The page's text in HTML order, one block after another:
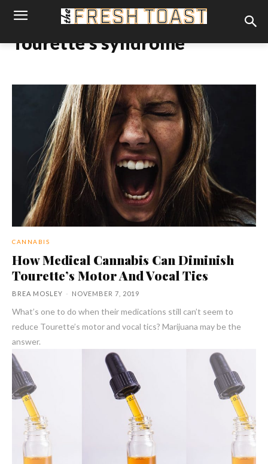
Tourette’s syndrome
CANNABIS
How Medical Cannabis Can Diminish
Tourette’s Motor And Vocal Tics
BREA MOSLEY - NOVEMBER 7, 2019
What’s one to do when their medications still can’t seem to
reduce Tourette’s motor and vocal tics? Marijuana may be the
answer.